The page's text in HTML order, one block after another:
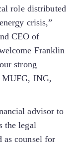
role distributed
crisis,”
CEO of
Franklin
strong
MUFG, ING,
advisor to
the legal
as counsel for